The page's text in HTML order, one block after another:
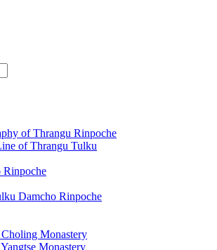
of Thrangu Rinpoche
of Thrangu Tulku
Rinpoche
Damcho Rinpoche
Monastery
Monastery